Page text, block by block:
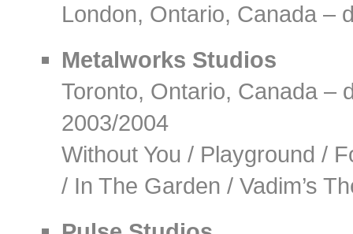
London, Ontario, Canada –
Metalworks Studios
Toronto, Ontario, Canada –
2003/2004
Without You / Playground /
/ In The Garden / Vadim’s